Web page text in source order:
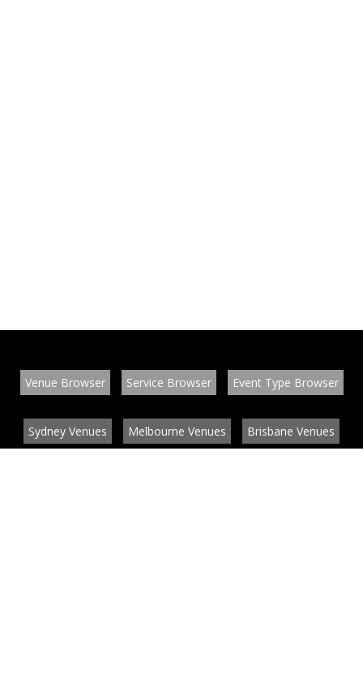
Venue Browser Service Browser Event Type Browser
Sydney Venues Melbourne Venues Brisbane Venues